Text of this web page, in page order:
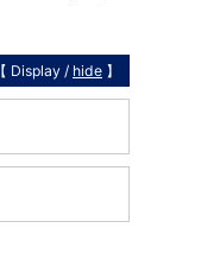
【 Display / hide 】